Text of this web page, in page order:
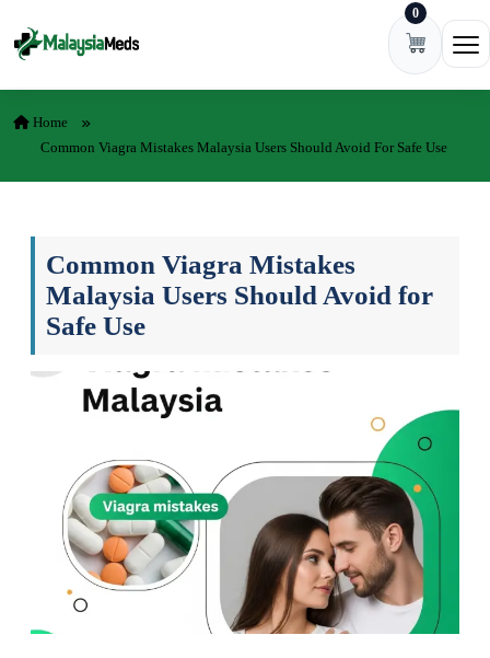
0
Home
Common Viagra Mistakes Malaysia Users Should Avoid For Safe Use
Common Viagra Mistakes
Malaysia Users Should Avoid for
Safe Use